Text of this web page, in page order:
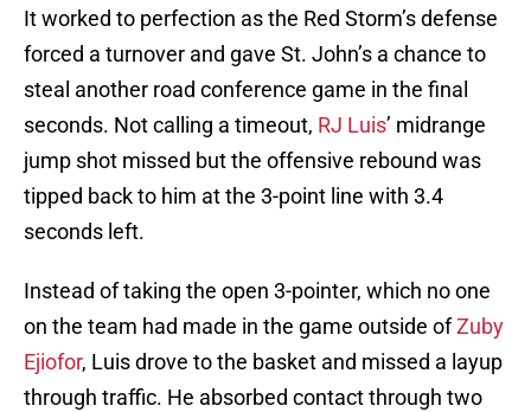
It worked to perfection as the Red Storm’s defense
forced a turnover and gave St. John’s a chance to
steal another road conference game in the final
seconds. Not calling a timeout, RJ Luis’ midrange
jump shot missed but the offensive rebound was
tipped back to him at the 3-point line with 3.4
seconds left.
Instead of taking the open 3-pointer, which no one
on the team had made in the game outside ofZuby
Ejiofor, Luis drove to the basket and missed a layup
through traffic. He absorbed contact through two